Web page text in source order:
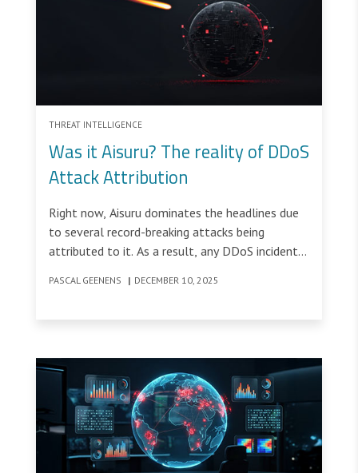
THREAT INTELLIGENCE
Was it Aisuru? The reality of DDoS
Attack Attribution
Right now, Aisuru dominates the headlines due
to several record-breaking attacks being
attributed to it. As a result, any DDoS incident
question: “Was it Aisuru?”
PASCAL GEENENS | DECEMBER 10, 2025